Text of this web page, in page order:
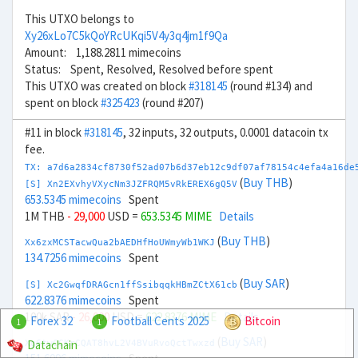
This UTXO belongs to
Xy26xLo7C5kQoYRcUKqi5V4y3q4jm1f9Qa
Amount: 1,188.2811 mimecoins
Status: Spent, Resolved, Resolved before spent
This UTXO was created on block#318145 (round #134) and
spent on block#325423 (round #207)
#11 in block#318145, 32 inputs, 32 outputs, 0.0001 datacoin tx
fee.
TX:
[S] Xn2EXvhyVXycNm3JZFRQM5vRkEREX6gQ5V (Buy THB)
653.5345 mimecoins Spent
1M THB - 29,000 USD = 653.5345 MIME Details
Xx6zxMCSTacwQua2bAEDHfHoUWmyWb1WKJ (Buy THB)
134.7256 mimecoins Spent
[S] Xc2GwqfDRAGcn1ffSsibqqkHBmZCtX61cb (Buy SAR)
622.8376 mimecoins Spent
100k SAR- 26,000USD =622.8376 MIME Details
Xg6twCCKrCQAT8hvL2V4BVuRvoQctTwxzd
1 Forex 32 1 Football Cents 2025
Bitcoin
Datachain